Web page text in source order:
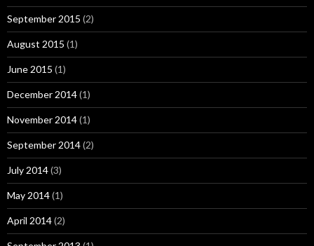
September 2015 (2)
August 2015 (1)
June 2015 (1)
December 2014(1)
November 2014(1)
September 2014(2)
July 2014(3)
May 2014(1)
April 2014(2)